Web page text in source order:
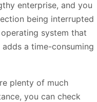
enterprise, and you
being interrupted
system that
a time-consuming
plenty of much
you can check